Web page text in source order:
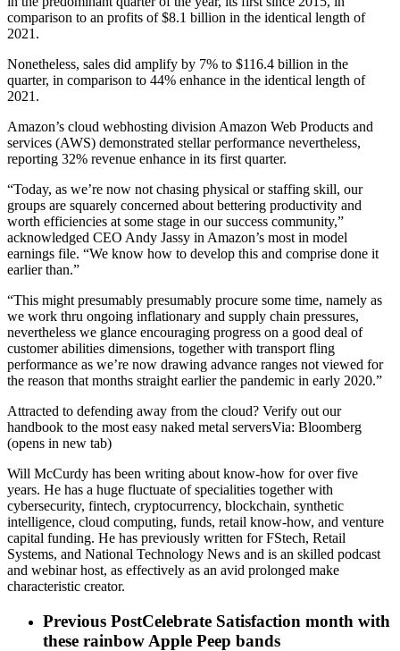
comparison to an profits of $8.1 billion in the identical length of
2021.
Nonetheless, sales did amplify by 7% to $116.4 billion in the
quarter, in comparison to 44% enhance in the identical length of
2021.
Amazon’s cloud webhosting division Amazon Web Products and
services (AWS) demonstrated stellar performance nevertheless,
reporting 32% revenue enhance in its first quarter.
“Today, as we’re now not chasing physical or staffing skill, our
groups are squarely concerned about bettering productivity and
worth efficiencies at some stage in our success community,”
acknowledged CEO Andy Jassy in Amazon’s most in model
earnings file. “We know how to develop this and comprise done it
earlier than.”
“This might presumably presumably procure some time, namely as
we work thru ongoing inflationary and supply chain pressures,
nevertheless we glance encouraging progress on a good deal of
customer abilities dimensions, together with transport fling
performance as we’re now drawing advance ranges not viewed for
the reason that months straight earlier the pandemic in early 2020.”
Attracted to defending away from the cloud? Verify out our
handbook to the most easy naked metal serversVia: Bloomberg
(opens in new tab)
Will McCurdy has been writing about know-how for over five
years. He has a huge fluctuate of specialities together with
cybersecurity, fintech, cryptocurrency, blockchain, synthetic
intelligence, cloud computing, funds, retail know-how, and venture
capital funding. He has previously written for FStech, Retail
Systems, and National Technology News and is an skilled podcast
and webinar host, as effectively as an avid prolonged make
characteristic creator.
Previous PostCelebrate Satisfaction month with
these rainbow Apple Peep bands